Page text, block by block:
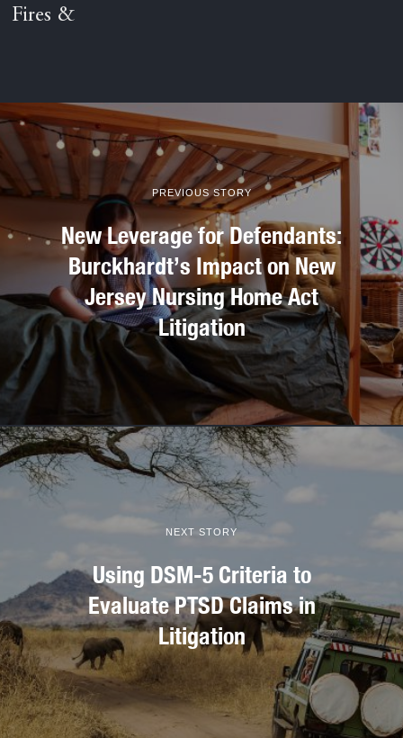
Fires &
PREVIOUS STORY
New Leverage for Defendants:
Burckhardt’s Impact on New
Jersey Nursing Home Act
Litigation
NEXT STORY
Using DSM-5 Criteria to
Evaluate PTSD Claims in
Litigation